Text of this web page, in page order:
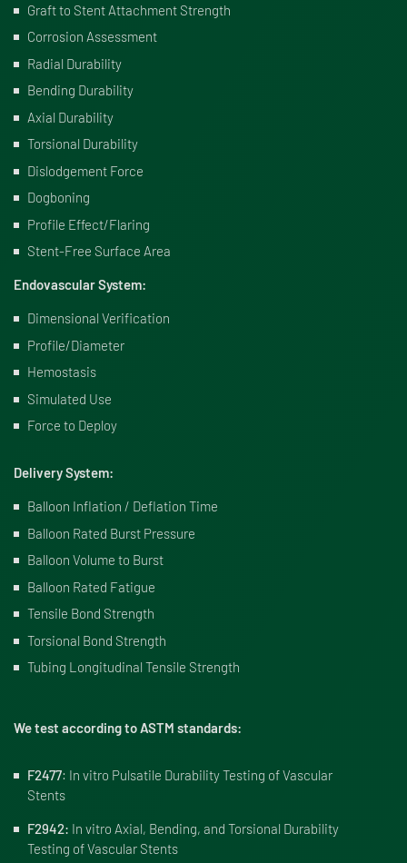
Graft to Stent Attachment Strength
Corrosion Assessment
Radial Durability
Bending Durability
Axial Durability
Torsional Durability
Dislodgement Force
Dogboning
Profile Effect/Flaring
Stent-Free Surface Area
Endovascular System:
Dimensional Verification
Profile/Diameter
Hemostasis
Simulated Use
Force to Deploy
Delivery System:
Balloon Inflation / Deflation Time
Balloon Rated Burst Pressure
Balloon Volume to Burst
Balloon Rated Fatigue
Tensile Bond Strength
Torsional Bond Strength
Tubing Longitudinal Tensile Strength
We test according to ASTM standards:
F2477: In vitro Pulsatile Durability Testing of Vascular
Stents
F2942: In vitro Axial, Bending, and Torsional Durability
Testing of Vascular Stents